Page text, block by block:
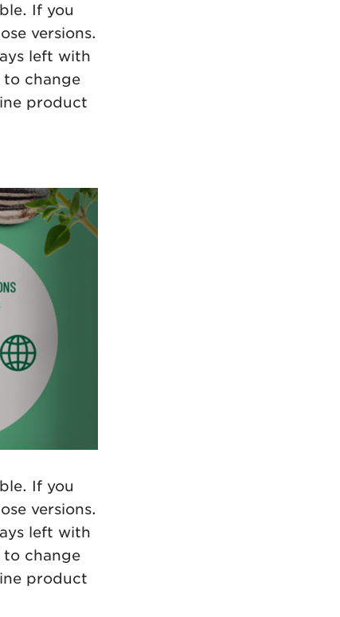
If you
versions.
left with
to change
product
If you
versions.
left with
to change
product